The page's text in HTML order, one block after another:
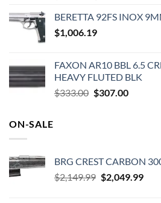
was:
$829.99.
is:
BERETTA 92FS INOX
$1,006.19
FAXON AR10 BBL 6.5
HEAVY FLUTED BLK
$333.00 Original
$307.00Current
ON-SALE
BRG CREST CARBON
$2,149.99 Original
$2,049.99